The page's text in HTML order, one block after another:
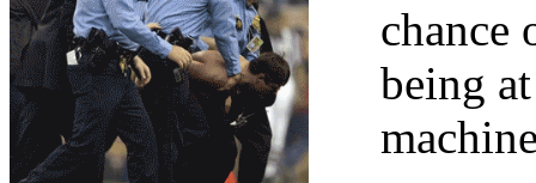
chance
being